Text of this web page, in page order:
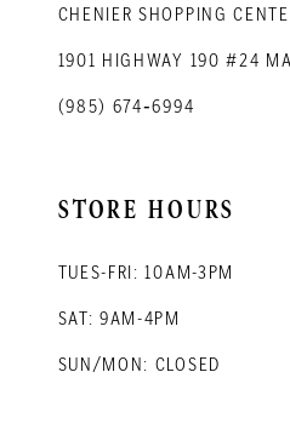
CHENIER SHOPPING
1901 HIGHWAY 190 #24
(985) 674‑6994
STORE HOURS
TUES-FRI: 10AM-3PM
SAT: 9AM-4PM
SUN/MON: CLOSED